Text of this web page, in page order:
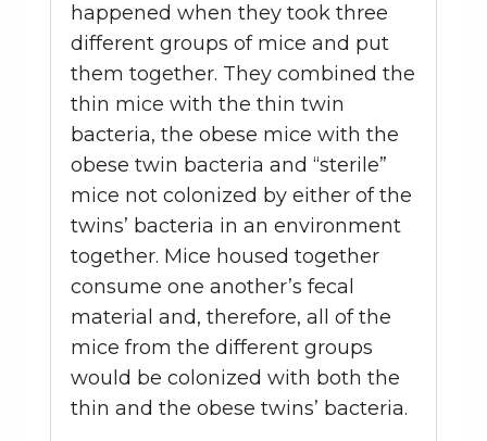
happened when they took three
different groups of mice and put
them together. They combined the
thin mice with the thin twin
bacteria, the obese mice with the
obese twin bacteria and “sterile”
mice not colonized by either of the
twins’ bacteria in an environment
together. Mice housed together
consume one another’s fecal
material and, therefore, all of the
mice from the different groups
would be colonized with both the
thin and the obese twins’ bacteria.